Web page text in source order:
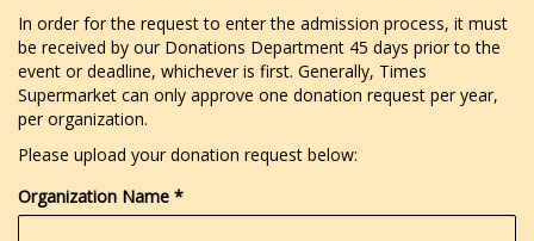
In order for the request to enter the admission process, it must
be received by our Donations Department 45 days prior to the
event or deadline, whichever is first. Generally, Times
Supermarket can only approve one donation request per year,
per organization.
Please upload your donation request below:
Organization Name *